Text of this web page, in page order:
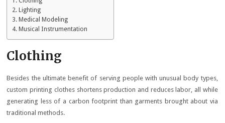
Lighting
Medical Modeling
Musical Instrumentation
Clothing
Besides the ultimate benefit of serving people with unusual body types,
custom printing clothes shortens production and reduces labor, all while
generating less of a carbon footprint than garments brought about via
traditional methods.